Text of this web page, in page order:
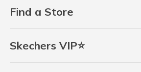
Find a Store
Skechers VIP⭐